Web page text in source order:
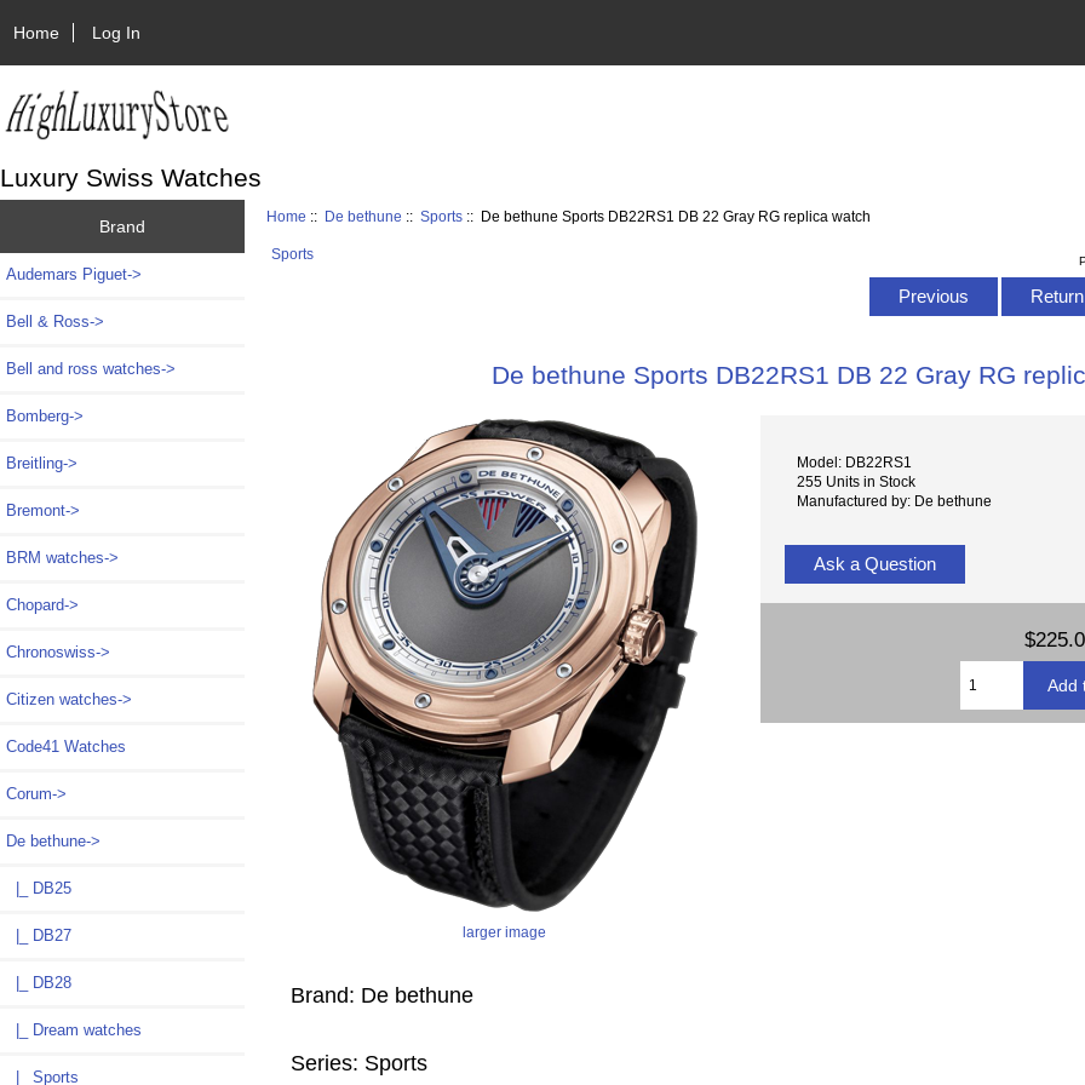
Home Log In
Luxury Swiss Watches
Brand
Audemars Piguet->
Bell & Ross->
Bell and ross watches->
Bomberg->
Breitling->
Bremont->
BRM watches->
Chopard->
Chronoswiss->
Citizen watches->
Code41 Watches
Corum->
De bethune->
|_ DB25
|_ DB27
|_ DB28
|_ Dream watches
|_ Sports
Home :: De bethune ::Sports :: De bethune Sports DB22RS1 DB 22 Gray RG replica watch
Sports
Previous
De bethune Sports DB22RS1 DB 22 Gray RG
larger image
Model: DB22RS1
255 Units in Stock
Manufactured by: De bethune
Ask a Question
Brand: De bethune
Series: Sports